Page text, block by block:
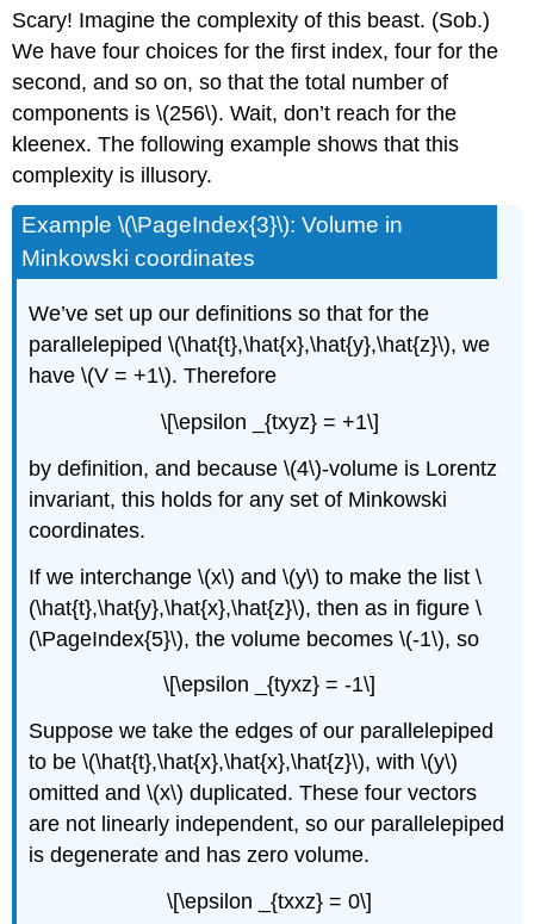
Scary! Imagine the complexity of this beast. (Sob.)
We have four choices for the first index, four for the
second, and so on, so that the total number of
components is \(256\). Wait, don’t reach for the
kleenex. The following example shows that this
complexity is illusory.
Example \(\PageIndex{3}\): Volume in
Minkowski coordinates
We’ve set up our definitions so that for the
parallelepiped \(\hat{t},\hat{x},\hat{y},\hat{z}\), we
have \(V = +1\). Therefore
\[\epsilon _{txyz} = +1\]
by definition, and because \(4\)-volume is Lorentz
invariant, this holds for any set of Minkowski
coordinates.
If we interchange \(x\) and \(y\) to make the list \
(\hat{t},\hat{y},\hat{x},\hat{z}\), then as in figure \
(\PageIndex{5}\), the volume becomes \(-1\), so
\[\epsilon _{tyxz} = -1\]
Suppose we take the edges of our parallelepiped
to be \(\hat{t},\hat{x},\hat{x},\hat{z}\), with \(y\)
omitted and \(x\) duplicated. These four vectors
are not linearly independent, so our parallelepiped
is degenerate and has zero volume.
\[\epsilon _{txxz} = 0\]